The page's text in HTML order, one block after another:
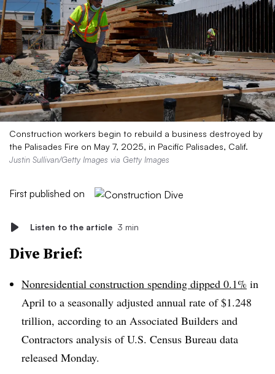
Construction workers begin to rebuild a business destroyed by
the Palisades Fire on May 7, 2025, in Pacific Palisades, Calif.
Justin Sullivan/Getty Images via Getty Images
First published on
Listen to the article 3 min
Dive Brief:
Nonresidential construction spending dipped 0.1% in
April to a seasonally adjusted annual rate of $1.248
trillion, according to an Associated Builders and
Contractors analysis of U.S. Census Bureau data
released Monday.